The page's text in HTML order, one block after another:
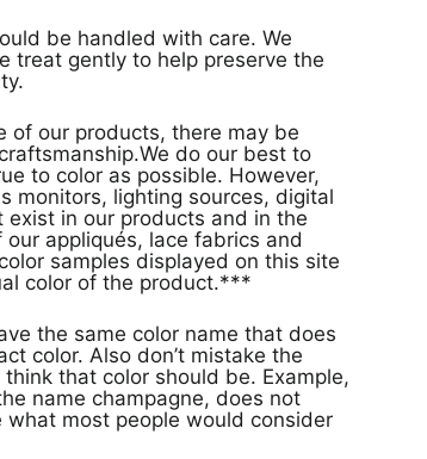
be handled with care. We
treat gently to help preserve the
our products, there may be
do our best to
to color as possible. However,
monitors, lighting sources, digital
in our products and in the
appliqués, lace fabrics and
samples displayed on this site
color of the product.***
color. Also don’t mistake the
that color should be. Example,
name champagne, does not
most people would consider